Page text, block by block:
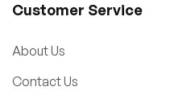
Customer Service
About Us
Contact Us